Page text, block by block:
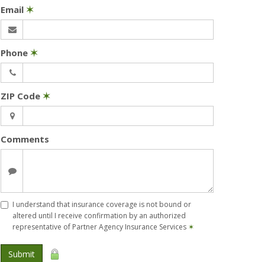
Email ✶
Phone ✶
ZIP Code ✶
Comments
I understand that insurance coverage is not bound or
altered until I receive confirmation by an authorized
representative of Partner Agency Insurance Services ✶
Submit